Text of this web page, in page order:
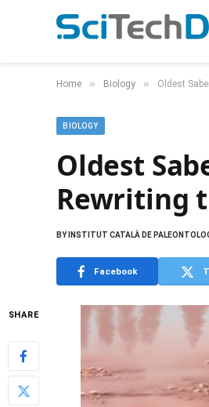
Home » Biology » Oldest
BIOLOGY
Oldest
Rewriting
BYINSTITUT CATALÀ DE
Facebook
SHARE